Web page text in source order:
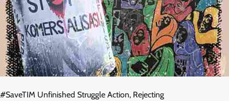
#SaveTIM Unfinished Struggle Action, Rejecting